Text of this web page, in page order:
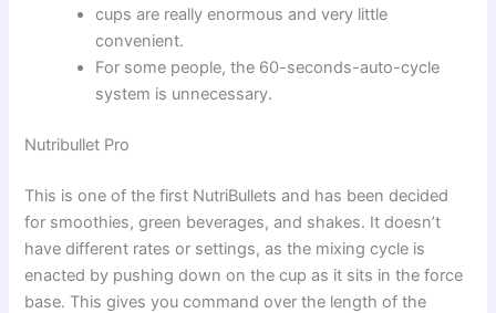
cups are really enormous and very little
convenient.
For some people, the 60-seconds-auto-cycle
system is unnecessary.
Nutribullet Pro
This is one of the first NutriBullets and has been decided
for smoothies, green beverages, and shakes. It doesn’t
have different rates or settings, as the mixing cycle is
enacted by pushing down on the cup as it sits in the force
base. This gives you command over the length of the